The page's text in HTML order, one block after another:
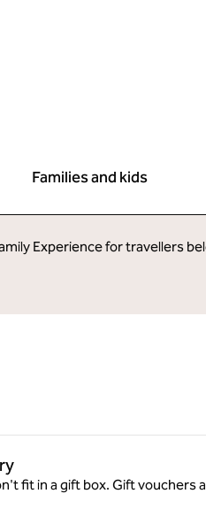
Families and kids
Experience for travellers
fit in a gift box. Gift vouchers